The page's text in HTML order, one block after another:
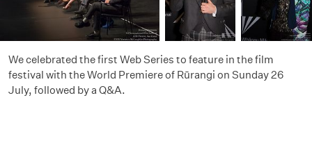
We celebrated the first Web Series to feature in the film
festival with the World Premiere of Rūrangi on Sunday 26
July, followed by a Q&A.